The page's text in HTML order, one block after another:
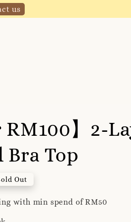
Click to follow
RM100】2-
Bra Top
Out
with min spend of RM50